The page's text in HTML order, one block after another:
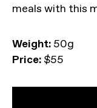
meals with this
Weight: 50g
Price: $55